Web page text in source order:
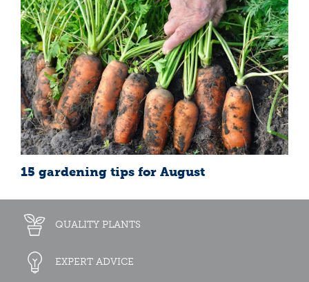
15 gardening tips for August
QUALITY PLANTS
EXPERT ADVICE